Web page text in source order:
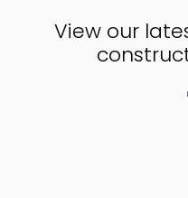
View our